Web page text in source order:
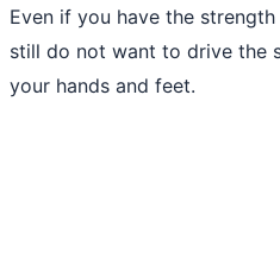
Even if you have the
still do not want to drive the
your hands and feet.